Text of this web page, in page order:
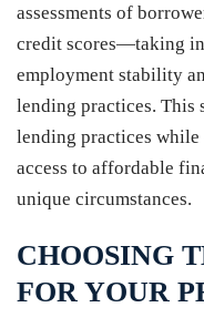
assessments of
credit scores—taking
employment stability
lending practices. This
lending practices
access to affordable
unique circumstances.
CHOOSING
FOR YOUR